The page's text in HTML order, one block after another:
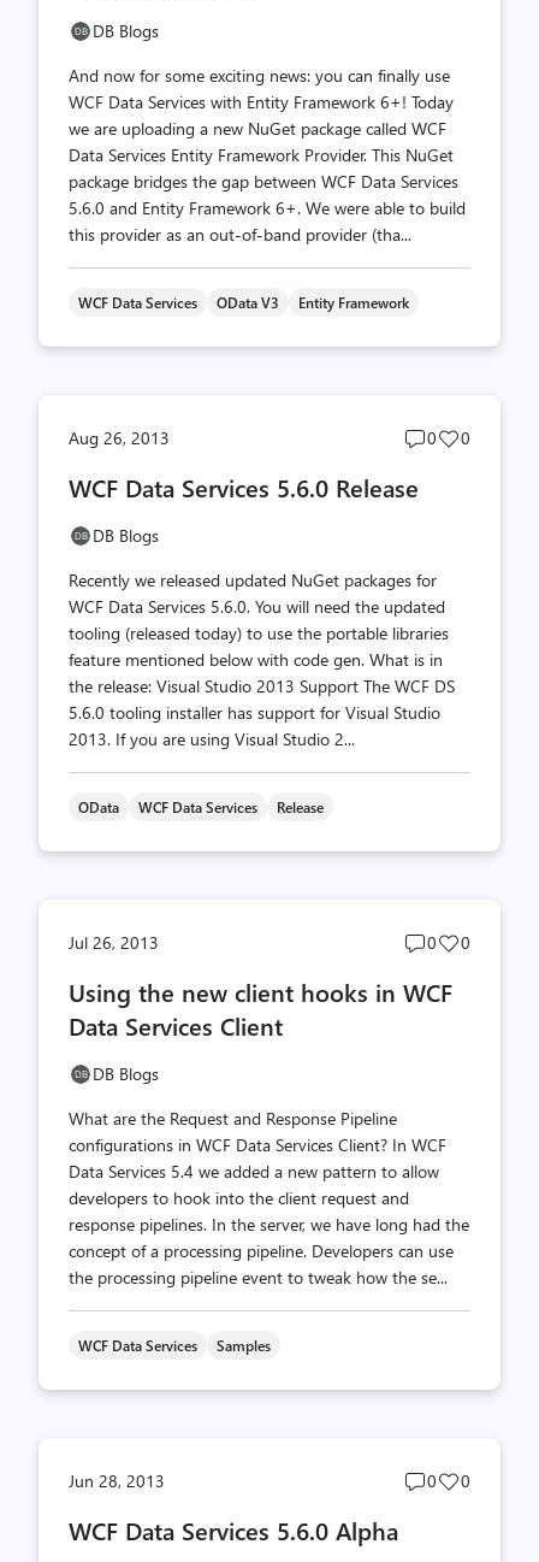
DB Blogs
And now for some exciting news: you can finally use
WCF Data Services with Entity Framework 6+! Today
we are uploading a new NuGet package called WCF
Data Services Entity Framework Provider. This NuGet
package bridges the gap between WCF Data Services
5.6.0 and Entity Framework 6+. We were able to build
this provider as an out-of-band provider (tha...
WCF Data Services OData V3 Entity Framework
Aug 26, 2013
Post
0
Post
0
WCF Data Services 5.6.0 Release
DB Blogs
Recently we released updated NuGet packages for
WCF Data Services 5.6.0. You will need the updated
tooling (released today) to use the portable libraries
feature mentioned below with code gen. What is in
the release: Visual Studio 2013 Support The WCF DS
5.6.0 tooling installer has support for Visual Studio
2013. If you are using Visual Studio 2...
OData WCF Data Services Release
Jul 26, 2013
Post
count
0
Post
0
Using the new client hooks in WCF
Data Services Client
DB Blogs
What are the Request and Response Pipeline
configurations in WCF Data Services Client? In WCF
Data Services 5.4 we added a new pattern to allow
developers to hook into the client request and
response pipelines. In the server, we have long had the
concept of a processing pipeline. Developers can use
the processing pipeline event to tweak how the se...
WCF Data Services Samples
Jun 28, 2013
Post
0
Post
0
WCF Data Services 5.6.0 Alpha